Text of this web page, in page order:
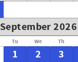
September 2026
Tu We Th
1 2 3